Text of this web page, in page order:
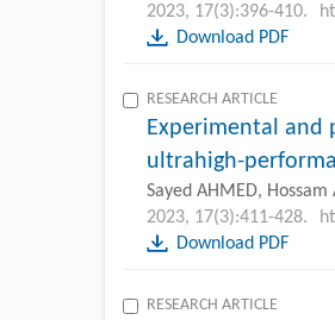
2023, 17(3):396-410.
Download PDF
RESEARCH ARTICLE
Experimental and
ultrahigh-
Sayed AHMED, Hossam
2023, 17(3):411-428.
Download PDF
RESEARCH ARTICLE